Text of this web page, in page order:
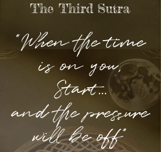
The Third Sutra
“When the time
is on you,
Start...
and the pressure
will be off”